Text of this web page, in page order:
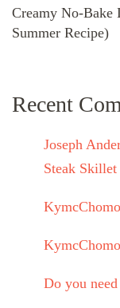
Creamy No-Bake
Summer Recipe)
Recent
Joseph
Steak Skillet
KymcChomo
KymcChomo
Do you